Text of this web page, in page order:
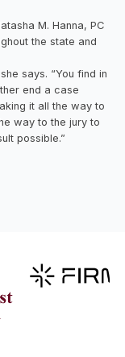
M. Hanna, PC
the state and
says. “You find in
end a case
it all the way to
way to the jury to
possible.”